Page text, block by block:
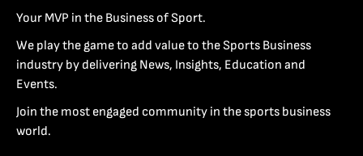
Your MVP in the Business of Sport.
We play the game to add value to the Sports Business
industry by delivering News, Insights, Education and
Events.
Join the most engaged community in the sports business
world.